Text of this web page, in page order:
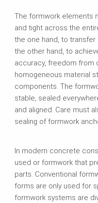
The formwork elements
and tight across the
the one hand, to
the other hand, to
accuracy, freedom from
homogeneous material
components. The
stable, sealed
and aligned. Care must
sealing of formwork
In modern concrete
used or formwork that
parts. Conventional
forms are only used for
formwork systems are